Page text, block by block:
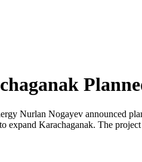
Nurlan Nogayev announced
expand Karachaganak. The